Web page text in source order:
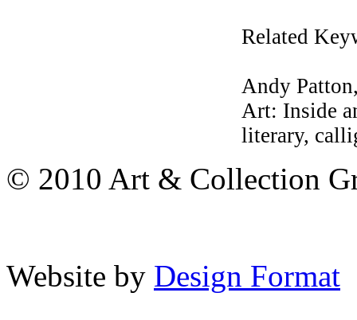
Related
Andy
Art: Inside
literary,
© 2010 Art & Collection
Website by Design Format